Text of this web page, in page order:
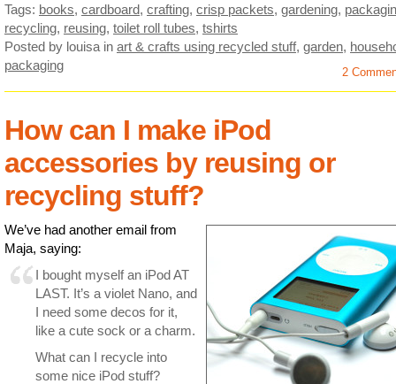
Tags: books, cardboard, crafting, crisp packets, gardening,
recycling, reusing, toilet roll tubes, tshirts
Posted by louisa in art & crafts using recycled stuff, garden,
packaging
2
How can I make iPod
accessories by reusing or
recycling stuff?
We’ve had another email from
Maja, saying:
I bought myself an iPod AT
LAST. It’s a violet Nano, and
I need some decos for it,
like a cute sock or a charm.
What can I recycle into
some nice iPod stuff?